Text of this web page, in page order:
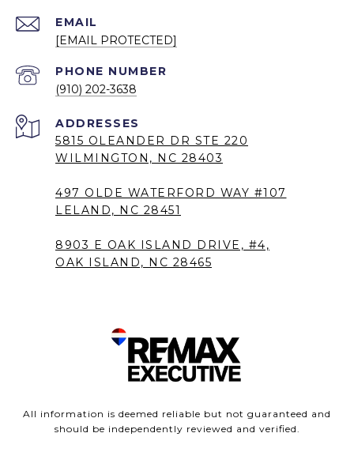
EMAIL
[EMAIL PROTECTED]
PHONE NUMBER
(910) 202-3638
5815 OLEANDER DR STE 220
WILMINGTON, NC 28403
497 OLDE WATERFORD WAY #107
LELAND, NC 28451
8903 E OAK ISLAND DRIVE, #4,
OAK ISLAND, NC 28465
All information is deemed reliable but not guaranteed and
should be independently reviewed and verified.